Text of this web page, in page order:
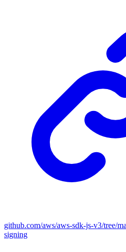
github.com/aws/aws-sdk-js-v3/tree/
signing